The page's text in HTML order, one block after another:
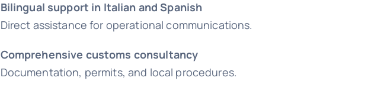
Bilingual support in Italian and Spanish
Direct assistance for operational communications.
Comprehensive customs consultancy
Documentation, permits, and local procedures.